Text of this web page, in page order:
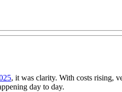
, it was clarity. With costs rising,
day to day.